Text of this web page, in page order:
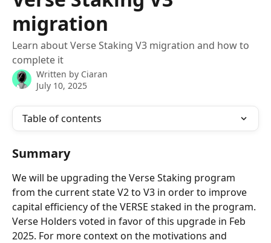
migration
Learn about Verse Staking V3 migration and how to
complete it
Written by Ciaran
July 10, 2025
Table of contents
Summary
We will be upgrading the Verse Staking program
from the current state V2 to V3 in order to improve
capital efficiency of the VERSE staked in the program.
Verse Holders voted in favor of this upgrade in Feb
2025. For more context on the motivations and